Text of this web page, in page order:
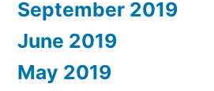
September 2019
June 2019
May 2019